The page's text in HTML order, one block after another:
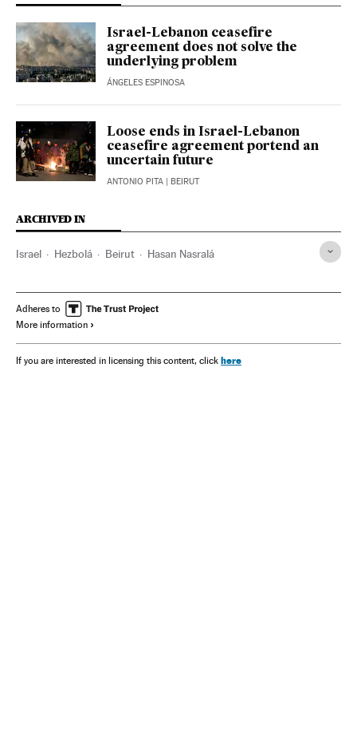
Israel-Lebanon ceasefire
agreement does not solve the
underlying problem
ÁNGELES ESPINOSA
Loose ends in Israel-Lebanon
ceasefire agreement portend an
uncertain future
ANTONIO PITA | BEIRUT
ARCHIVED IN
Israel Hezbolá Beirut Hasan Nasralá
Adheres to
More information
If you are interested in licensing this content, click here